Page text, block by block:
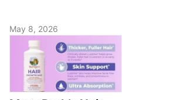
May 8, 2026